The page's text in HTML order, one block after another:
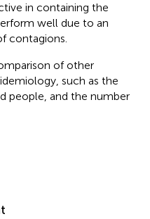
in containing the
well due to an
contagions.
of other
such as the
people, and the number